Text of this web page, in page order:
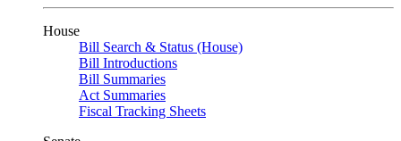
House
Bill Search & Status (House)
Bill Introductions
Bill Summaries
Act Summaries
Fiscal Tracking Sheets